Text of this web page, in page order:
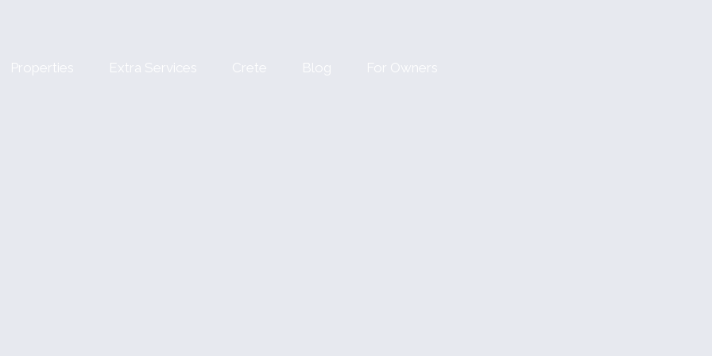
Properties Extra Services Crete Blog For Owners